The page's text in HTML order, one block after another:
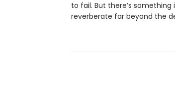
to fail. But there’s
reverberate far beyond the